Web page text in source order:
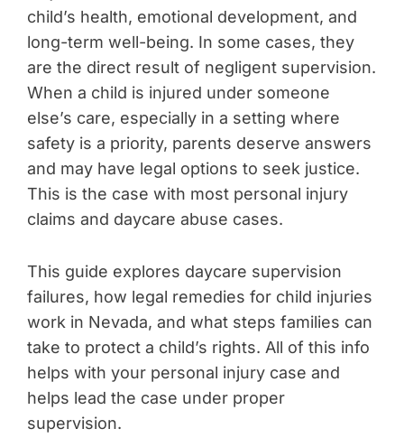
child’s health, emotional development, and
long-term well-being. In some cases, they
are the direct result of negligent supervision.
When a child is injured under someone
else’s care, especially in a setting where
safety is a priority, parents deserve answers
and may have legal options to seek justice.
This is the case with most personal injury
claims and daycare abuse cases.
This guide explores daycare supervision
failures, how legal remedies for child injuries
work in Nevada, and what steps families can
take to protect a child’s rights. All of this info
helps with your personal injury case and
helps lead the case under proper
supervision.